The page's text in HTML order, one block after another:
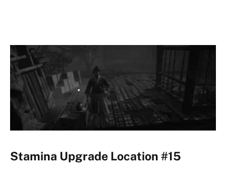
Stamina Upgrade Location #15